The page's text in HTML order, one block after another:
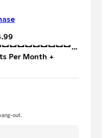
Per Month +
(your choice
out.